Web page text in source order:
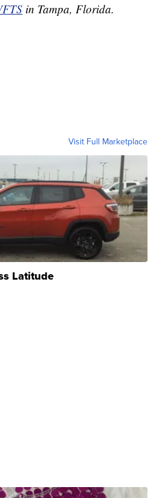
in Tampa, Florida.
Visit Full Marketplace
Latitude